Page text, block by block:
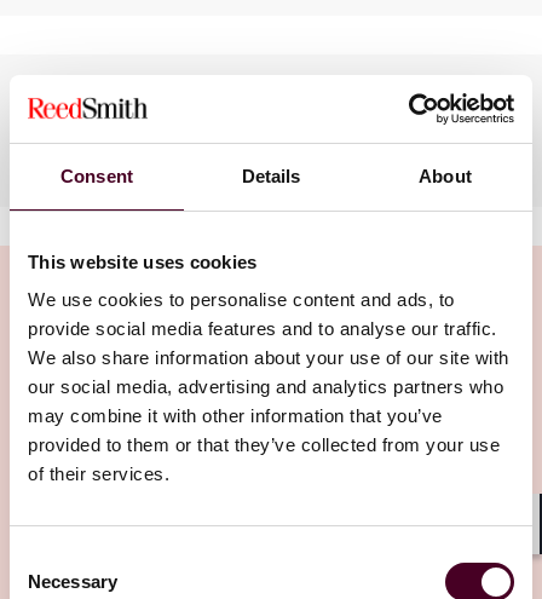
Consent Details About
This website uses cookies
We use cookies to personalise content and ads, to
provide social media features and to analyse our traffic.
We also share information about your use of our site with
our social media, advertising and analytics partners who
may combine it with other information that you’ve
provided to them or that they’ve collected from your use
of their services.
Selection
Necessary
Languages spoken
English
Insights